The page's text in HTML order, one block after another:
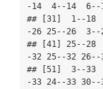
-14  4--14  6--
## [31]  1--18
-26 25--26  3--
## [41] 25--28
-32 25--32 26--
## [51]  3--33
-33 24--33 30--